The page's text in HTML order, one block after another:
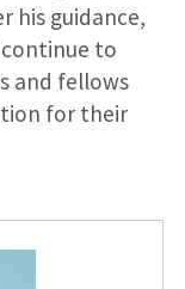
his guidance,
to
and fellows
for their